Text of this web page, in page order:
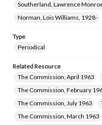
Southerland, Lawrence
Norman, Lois Williams, 1928-
Type
Periodical
Related Resource
The Commission, April 1963
The Commission, February
The Commission, July 1963
The Commission, March 1963